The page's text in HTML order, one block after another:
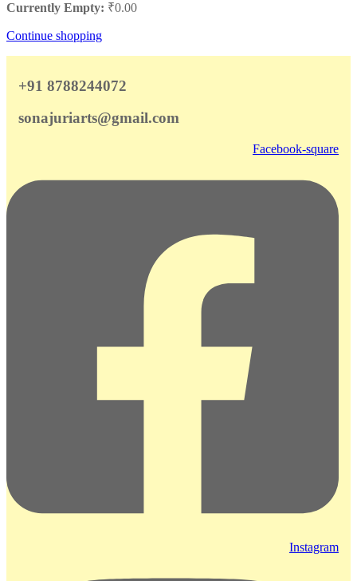
Currently Empty: ₹0.00
Continue shopping
+91 8788244072
sonajuriarts@gmail.com
Facebook-square
Instagram